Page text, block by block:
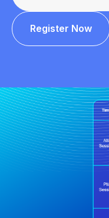
Register Now